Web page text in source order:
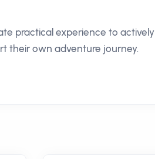
practical experience to actively
their own adventure journey.